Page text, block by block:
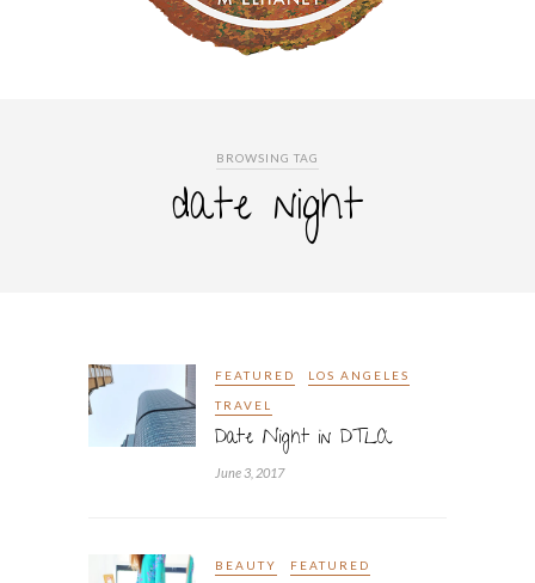
BROWSING TAG
date night
FEATURED LOS ANGELES
TRAVEL
Date Night in DTLA
June 3, 2017
BEAUTY FEATURED